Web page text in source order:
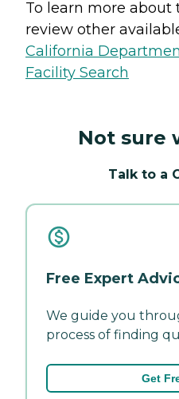
To learn more about
review other
California
Facility Search
Not sure
Talk to a
Free Expert
We guide you
process of finding
Get